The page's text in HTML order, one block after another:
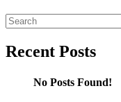
Search
for:
Recent Posts
No Posts Found!